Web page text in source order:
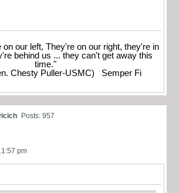
on our left, They're on our right, they're in
behind us ... they can't get away this
time."
Puller-USMC) Semper Fi
Posts: 957
pm